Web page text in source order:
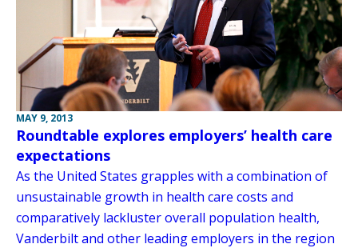
MAY 9, 2013
Roundtable explores employers’ health care
expectations
As the United States grapples with a combination of
unsustainable growth in health care costs and
comparatively lackluster overall population health,
Vanderbilt and other leading employers in the region